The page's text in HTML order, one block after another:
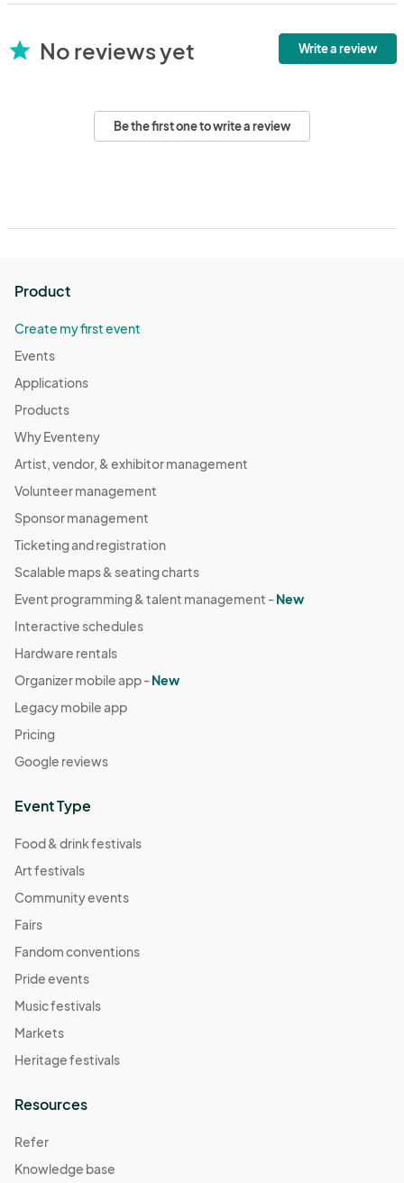
star No reviews yet Write a review
Be the first one to write a review
Product
Create my first event
Events
Applications
Products
Why Eventeny
Artist, vendor, & exhibitor management
Volunteer management
Sponsor management
Ticketing and registration
Scalable maps & seating charts
Event programming & talent management -New
Interactive schedules
Hardware rentals
Organizer mobile app -New
Legacy mobile app
Pricing
Google reviews
Event Type
Food & drink festivals
Art festivals
Community events
Fairs
Fandom conventions
Pride events
Music festivals
Markets
Heritage festivals
Resources
Refer
Knowledge base